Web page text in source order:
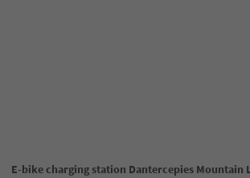
E-bike charging station Dantercepies Mountain